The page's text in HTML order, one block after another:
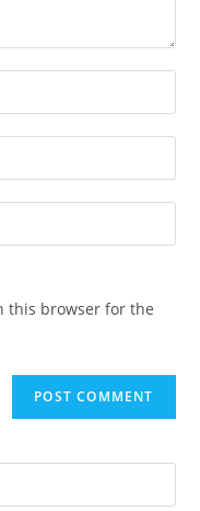
this browser for the